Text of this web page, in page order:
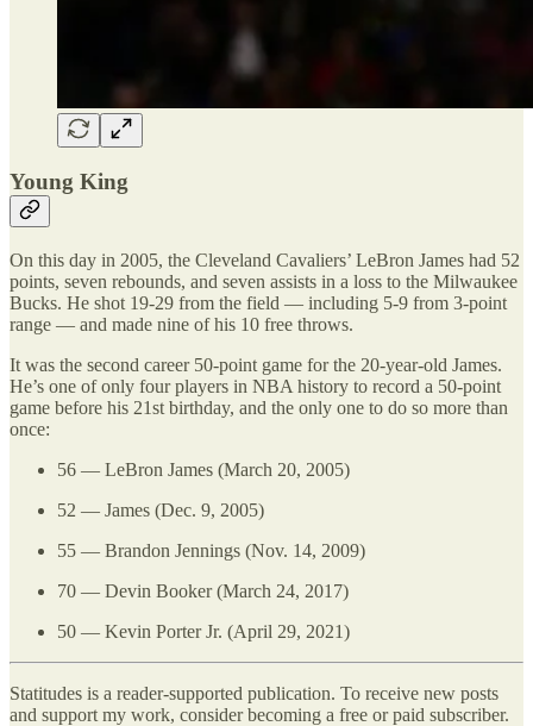
Young King
On this day in 2005, the Cleveland Cavaliers’ LeBron James had 52
points, seven rebounds, and seven assists in a loss to the Milwaukee
Bucks. He shot 19-29 from the field — including 5-9 from 3-point
range — and made nine of his 10 free throws.
It was the second career 50-point game for the 20-year-old James.
He’s one of only four players in NBA history to record a 50-point
game before his 21st birthday, and the only one to do so more than
once:
56 — LeBron James (March 20, 2005)
52 — James (Dec. 9, 2005)
55 — Brandon Jennings (Nov. 14, 2009)
70 — Devin Booker (March 24, 2017)
50 — Kevin Porter Jr. (April 29, 2021)
Statitudes is a reader-supported publication. To receive new posts
and support my work, consider becoming a free or paid subscriber.